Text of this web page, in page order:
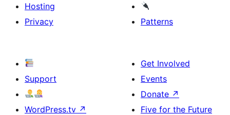
Hosting
Privacy
Patterns
Support
WordPress.tv ↗
Get Involved
Events
Donate ↗
Five for the Future